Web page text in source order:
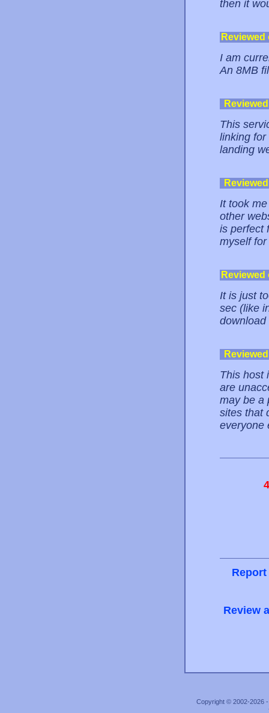
then it
I am
An 8MB
This
linking for
landing
It took
other
is perfect
myself
It is just
sec (like
This host
are
may be a
sites that
everyone
Review
Copyright © 2002-2026